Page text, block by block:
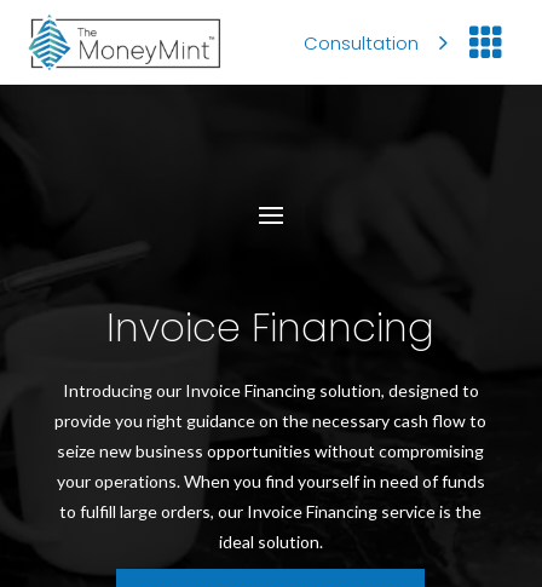
Consultation 
Invoice Financing
Introducing our Invoice Financing solution, designed to
provide you right guidance on the necessary cash flow to
seize new business opportunities without compromising
your operations. When you find yourself in need of funds
to fulfill large orders, our Invoice Financing service is the
ideal solution.